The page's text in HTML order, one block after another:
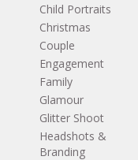
Child Portraits
Christmas
Couple
Engagement
Family
Glamour
Glitter Shoot
Headshots &
Branding